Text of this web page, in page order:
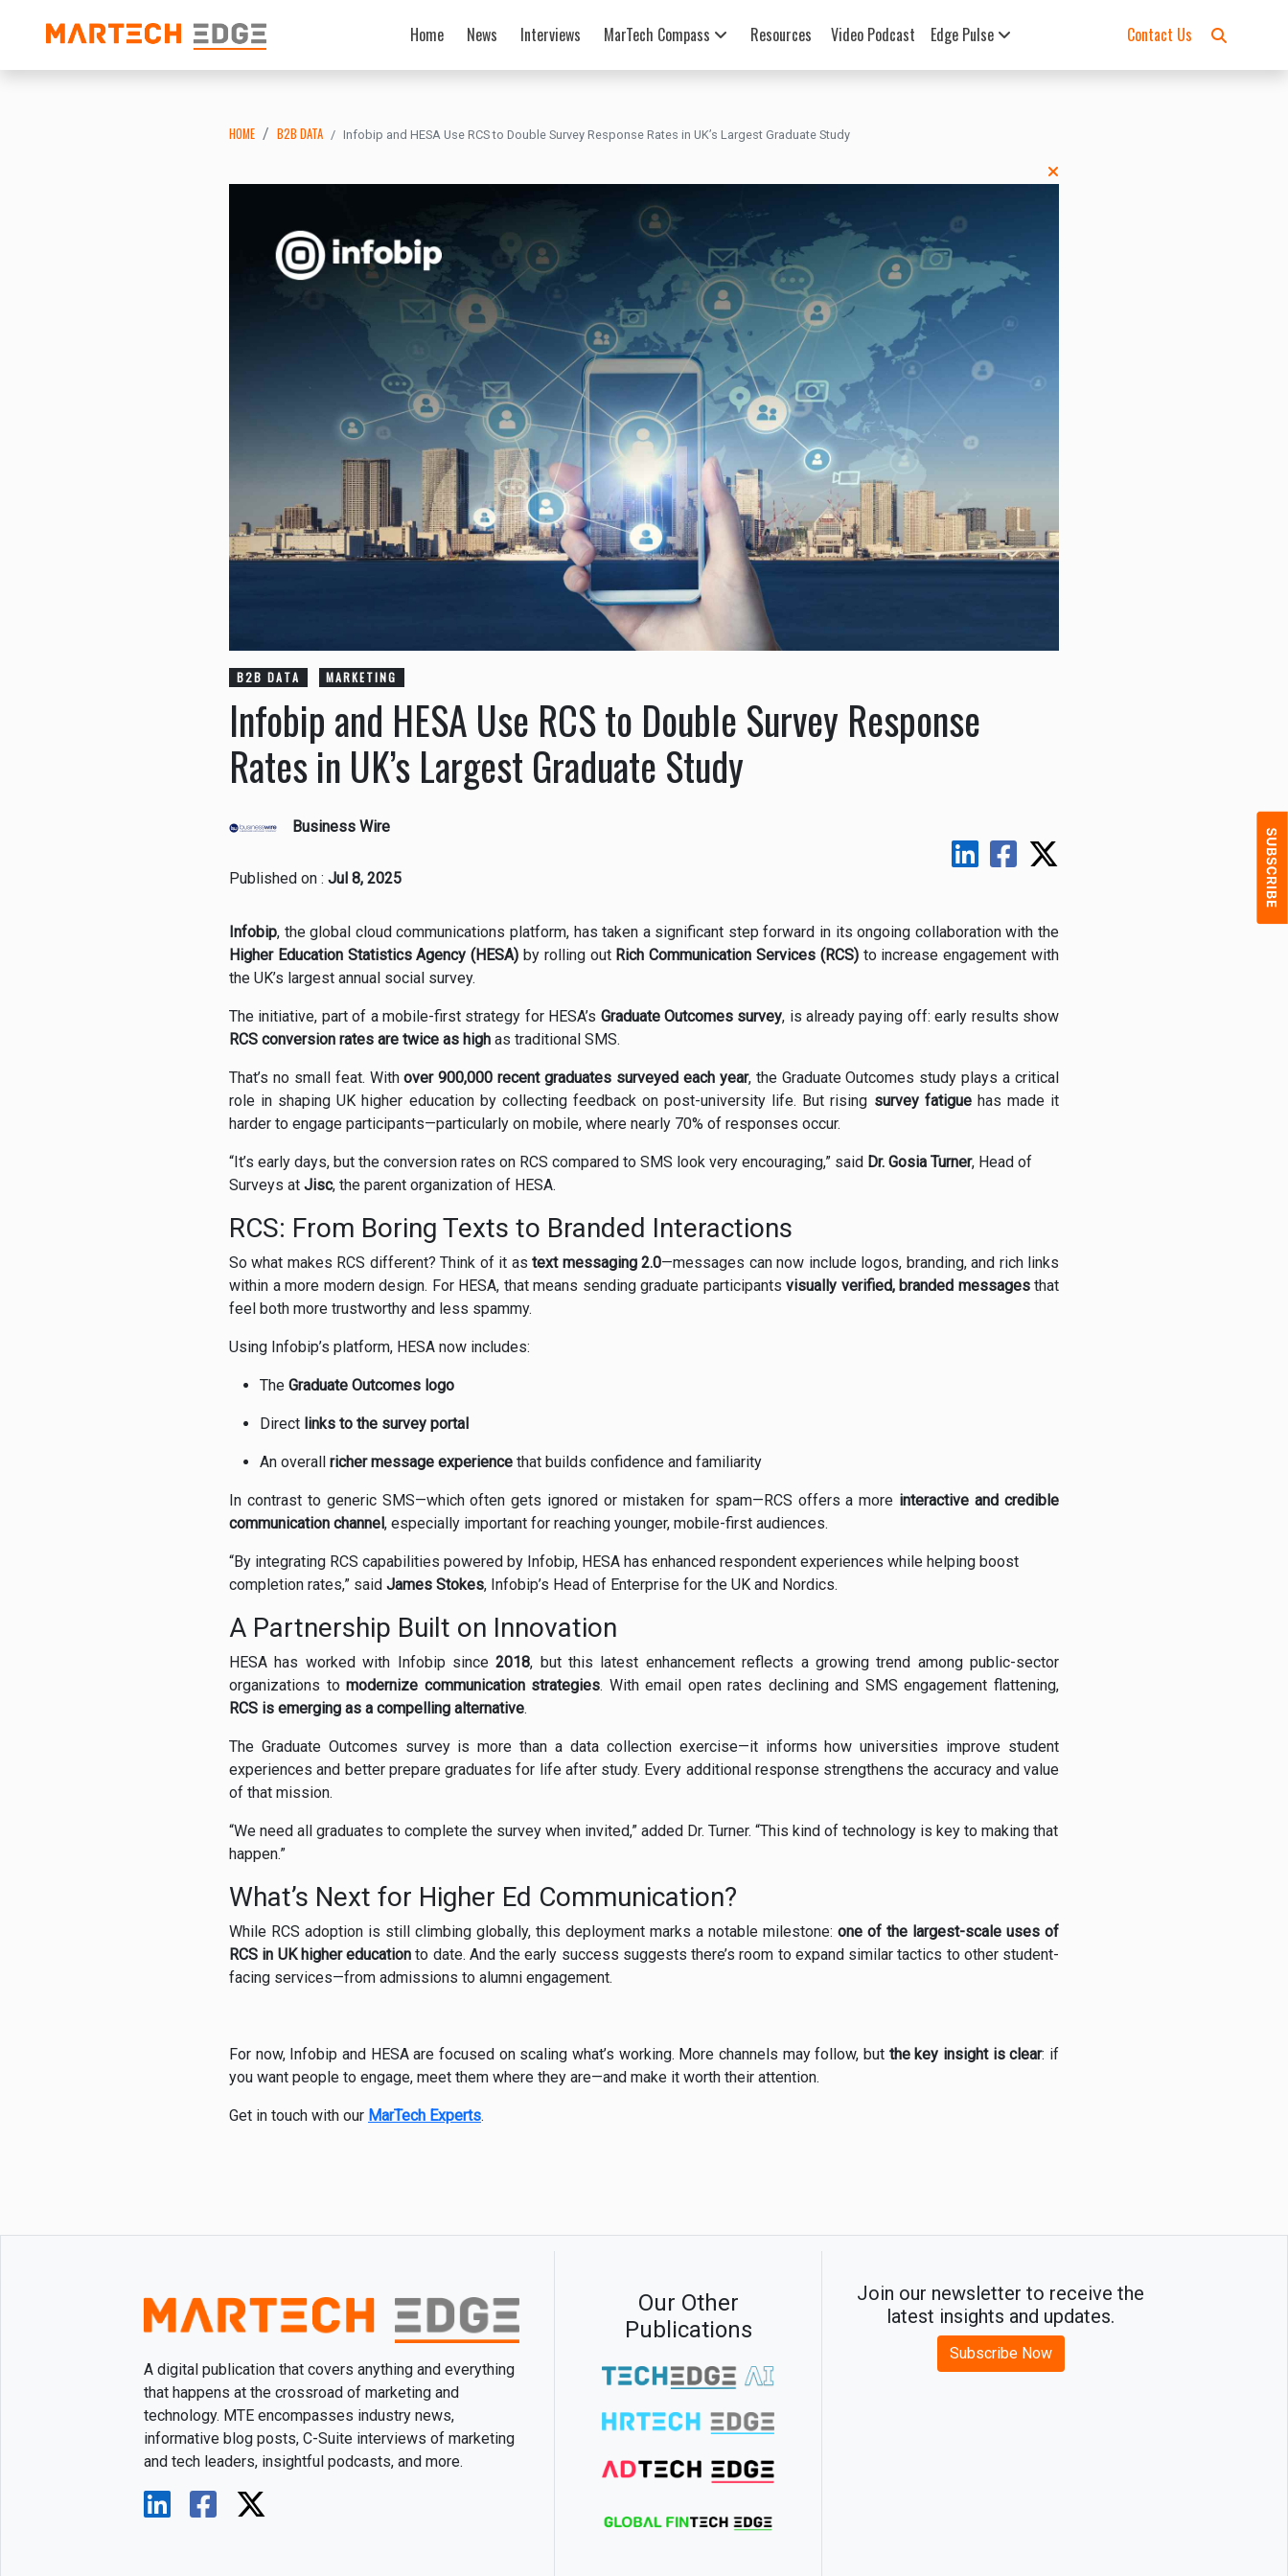
Home News Interviews MarTech Compass Resources Video Podcast Edge Pulse Contact Us
HOME B2B DATA Infobip and HESA Use RCS to Double Survey Response Rates in UK’s Largest Graduate Study
B2B DATA MARKETING
Infobip and HESA Use RCS to Double Survey Response
Rates in UK’s Largest Graduate Study
Business Wire
Published on : Jul 8, 2025
Infobip, the global cloud communications platform, has taken a significant step forward in its ongoing collaboration with the
Higher Education Statistics Agency (HESA) by rolling out Rich Communication Services (RCS)to increase engagement with
the UK’s largest annual social survey.
The initiative, part of a mobile-first strategy for HESA’s Graduate Outcomes survey, is already paying off: early results show
RCS conversion rates are twice as high as traditional SMS.
That’s no small feat. Withover 900,000 recent graduates surveyed each year, the Graduate Outcomes study plays a critical
role in shaping UK higher education by collecting feedback on post-university life. But rising survey fatiguehas made it
harder to engage participants—particularly on mobile, where nearly 70% of responses occur.
“It’s early days, but the conversion rates on RCS compared to SMS look very encouraging,” said Dr. Gosia Turner, Head of
Surveys at Jisc, the parent organization of HESA.
RCS: From Boring Texts to Branded Interactions
So what makes RCS different? Think of it astext messaging 2.0—messages can now include logos, branding, and rich links
within a more modern design. For HESA, that means sending graduate participants visually verified, branded messagesthat
feel both more trustworthy and less spammy.
Using Infobip’s platform, HESA now includes:
The Graduate Outcomes logo
Direct links to the survey portal
An overall richer message experience that builds confidence and familiarity
In contrast to generic SMS—which often gets ignored or mistaken for spam—RCS offers a more interactive and credible
communication channel, especially important for reaching younger, mobile-first audiences.
“By integrating RCS capabilities powered by Infobip, HESA has enhanced respondent experiences while helping boost
completion rates,” said James Stokes, Infobip’s Head of Enterprise for the UK and Nordics.
A Partnership Built on Innovation
HESA has worked with Infobip since2018, but this latest enhancement reflects a growing trend among public-sector
organizations tomodernize communication strategies. With email open rates declining and SMS engagement flattening,
RCS is emerging as a compelling alternative.
The Graduate Outcomes survey is more than a data collection exercise—it informs how universities improve student
experiences and better prepare graduates for life after study. Every additional response strengthens the accuracy and value
of that mission.
“We need all graduates to complete the survey when invited,” added Dr. Turner. “This kind of technology is key to making that
happen.”
What’s Next for Higher Ed Communication?
While RCS adoption is still climbing globally, this deployment marks a notable milestone: one of the largest-scale uses of
RCS in UK higher education to date. And the early success suggests there’s room to expand similar tactics to other student-
facing services—from admissions to alumni engagement.
For now, Infobip and HESA are focused on scaling what’s working. More channels may follow, but the key insight is clear: if
you want people to engage, meet them where they are—and make it worth their attention.
Get in touch with our MarTech Experts.
A digital publication that covers anything and everything
that happens at the crossroad of marketing and
technology. MTE encompasses industry news,
informative blog posts, C-Suite interviews of marketing
and tech leaders, insightful podcasts, and more.
Our Other
Publications
Join our newsletter to receive the
latest insights and updates.
Subscribe Now